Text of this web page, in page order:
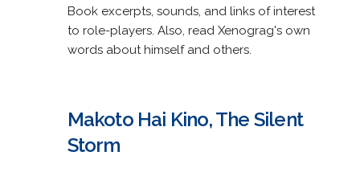
Book excerpts, sounds, and links of interest
to role-players. Also, read Xenograg's own
words about himself and others.
Makoto Hai Kino, The Silent
Storm